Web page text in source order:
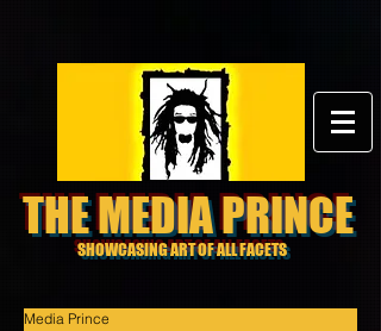
THE MEDIA PRINCE
SHOWCASING ART OF ALL FACETS
Media Prince